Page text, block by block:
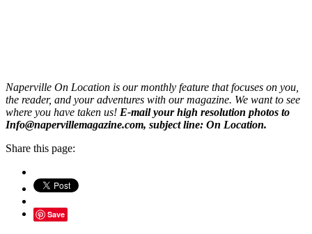
Naperville On Location is our monthly feature that focuses on you,
the reader, and your adventures with our magazine. We want to see
where you have taken us! E-mail your high resolution photos to
Info@napervillemagazine.com, subject line: On Location.
Share this page:
Save